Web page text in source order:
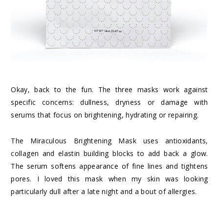
Okay, back to the fun. The three masks work against
specific concerns: dullness, dryness or damage with
serums that focus on brightening, hydrating or repairing.
The Miraculous Brightening Mask uses antioxidants,
collagen and elastin building blocks to add back a glow.
The serum softens appearance of fine lines and tightens
pores. I loved this mask when my skin was looking
particularly dull after a late night and a bout of allergies.